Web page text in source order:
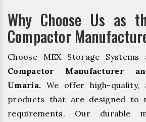
Why Choose Us as
Compactor
Choose MEX Storage
Compactor Manufacturer
Umaria. We offer high-quality,
products that are designed to
requirements. Our durable